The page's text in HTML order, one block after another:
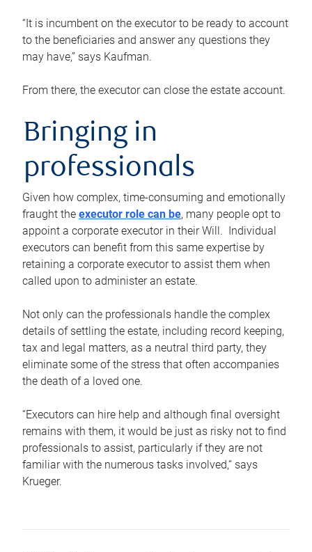
“It is incumbent on the executor to be ready to account
to the beneficiaries and answer any questions they
may have,” says Kaufman.
From there, the executor can close the estate account.
Bringing in
professionals
Given how complex, time-consuming and emotionally
fraught the executor role can be, many people opt to
appoint a corporate executor in their Will. Individual
executors can benefit from this same expertise by
retaining a corporate executor to assist them when
called upon to administer an estate.
Not only can the professionals handle the complex
details of settling the estate, including record keeping,
tax and legal matters, as a neutral third party, they
eliminate some of the stress that often accompanies
the death of a loved one.
“Executors can hire help and although final oversight
remains with them, it would be just as risky not to find
professionals to assist, particularly if they are not
familiar with the numerous tasks involved,“ says
Krueger.